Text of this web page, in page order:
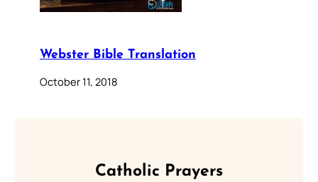
Webster Bible Translation
October 11, 2018
Catholic Prayers